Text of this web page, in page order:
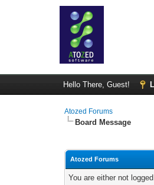
Hello There, Guest!
Atozed Forums
Board Message
Atozed Forums
You are either not